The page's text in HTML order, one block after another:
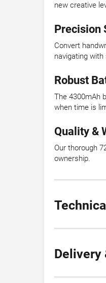
new creative
Precision
Convert
navigating
Robust
The 4300mAh
when time is
Quality &
Our thorough
ownership.
Delivery